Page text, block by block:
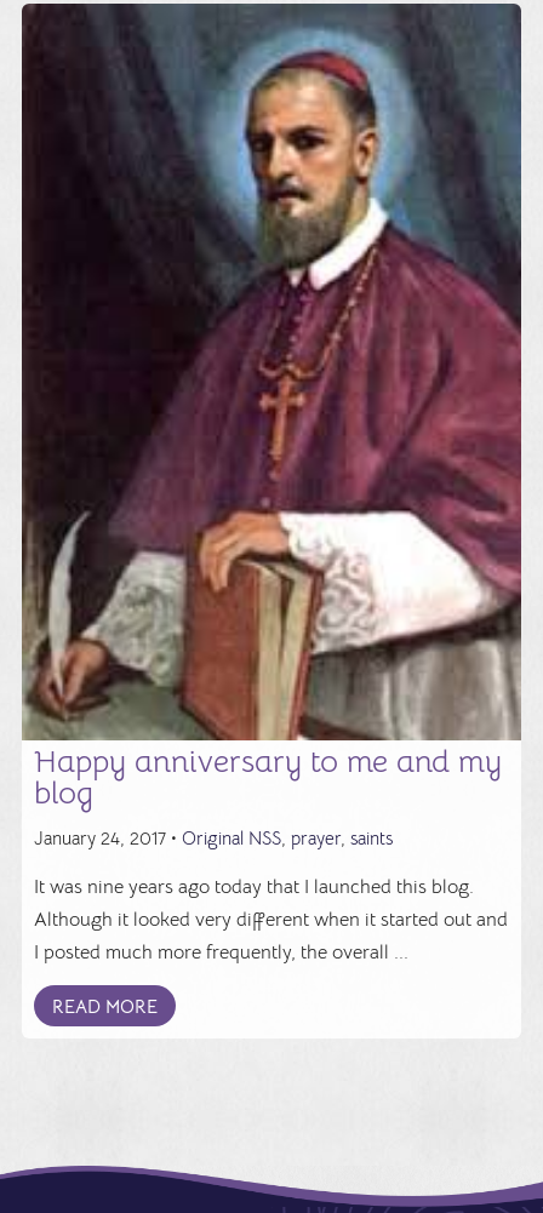
Happy anniversary to me and my
blog
January 24, 2017 • Original NSS, prayer, saints
It was nine years ago today that I launched this blog.
Although it looked very different when it started out and
I posted much more frequently, the overall ...
READ MORE